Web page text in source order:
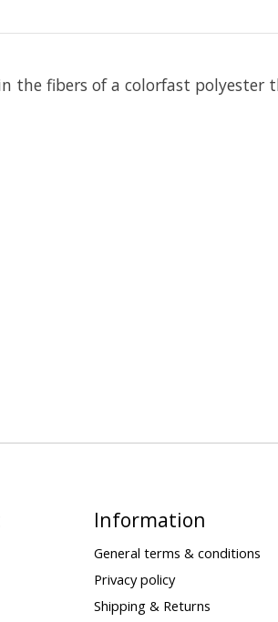
fibers of a colorfast
Information
General terms & conditions
Privacy policy
Shipping & Returns